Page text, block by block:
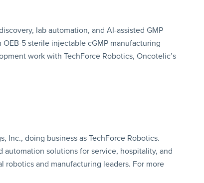
lab automation, and AI-assisted GMP
5 sterile injectable cGMP manufacturing
work with TechForce Robotics, Oncotelic’s
Inc., doing business as TechForce Robotics.
solutions for service, hospitality, and
and manufacturing leaders. For more